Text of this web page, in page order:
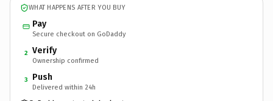
WHAT HAPPENS AFTER YOU BUY
Pay
Secure checkout on GoDaddy
2 Verify
Ownership confirmed
3 Push
Delivered within 24h